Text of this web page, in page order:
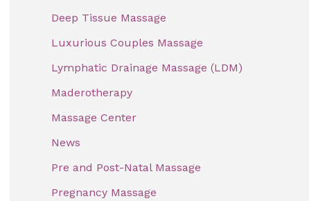
Deep Tissue Massage
Luxurious Couples Massage
Lymphatic Drainage Massage (LDM)
Maderotherapy
Massage Center
News
Pre and Post-Natal Massage
Pregnancy Massage